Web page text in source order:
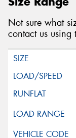
Not sure what
contact us using